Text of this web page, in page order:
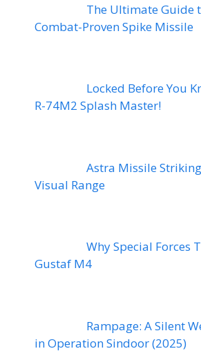
The Ultimate Guide
Combat-Proven Spike Missile
Locked Before You
R-74M2 Splash Master!
Astra Missile
Visual Range
Why Special Forces
Gustaf M4
Rampage: A Silent
in Operation Sindoor (2025)